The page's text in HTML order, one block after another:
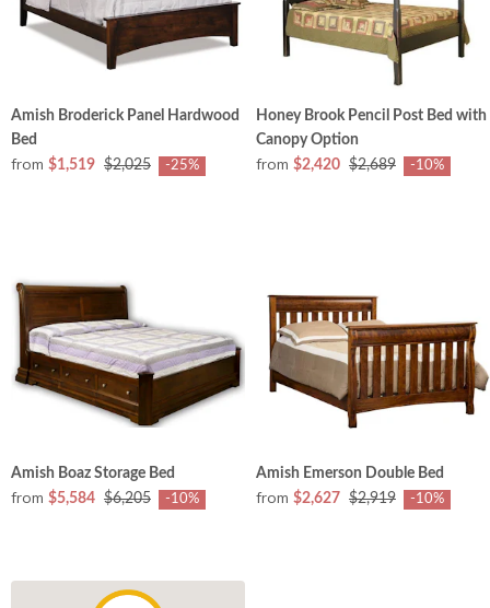
Amish Broderick Panel Hardwood
Bed
from $1,519 $2,025 -25%
Honey Brook Pencil Post Bed with
Canopy Option
from $2,420 $2,689 -10%
Amish Boaz Storage Bed
from $5,584 $6,205 -10%
Amish Emerson Double Bed
from $2,627 $2,919 -10%